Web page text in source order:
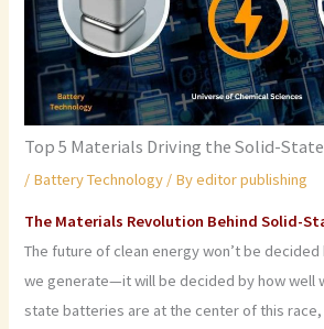
Top 5 Materials Driving the Solid-
/ Battery Technology / Byeditor publishing
The Materials Revolution Behind Solid-
The future of clean energy won’t be
we generate—it will be decided by how well
state batteries are at the center of this